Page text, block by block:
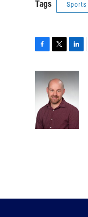
Tags Sports
c
e
b
o
k
i
t
t
e
r
n
k
e
d
I
n